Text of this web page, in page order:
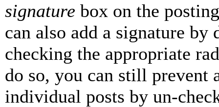
signature box on the
can also add a signature
checking the appropriate
do so, you can still prevent
individual posts by un-